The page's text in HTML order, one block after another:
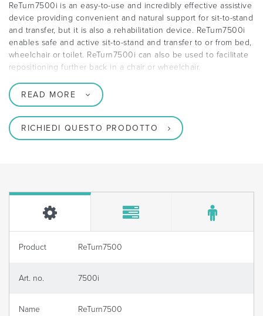
ReTurn7500i is an easy-to-use and incredibly effective assistive
device providing convenient and natural support for sit-to-stand
and transfer, but it is also a rehabilitation device. ReTurn7500i
enables safe and active sit-to-stand and transfer to or from bed,
wheelchair or toilet. ReTurn7500i can also be used to facilitate
repositioning further back in a chair or wheelchair.
READ MORE
RICHIEDI QUESTO PRODOTTO
Product ReTurn7500
Art. no. 7500i
Name ReTurn7500